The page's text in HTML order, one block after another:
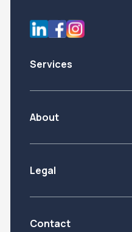
Services
About
Legal
Contact